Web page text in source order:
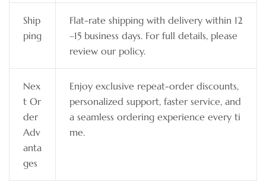
Ship
ping
Flat-rate shipping with delivery within 12
–15 business days. For full details, please
review our policy.
Nex
t Or
der
Adv
anta
ges
Enjoy exclusive repeat-order discounts,
personalized support, faster service, and
a seamless ordering experience every ti
me.